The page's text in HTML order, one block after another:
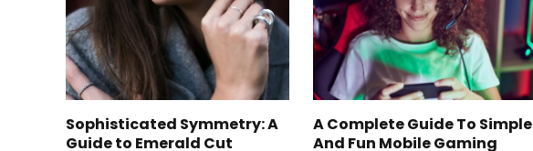
Sophisticated Symmetry: A
Guide to Emerald Cut
A Complete Guide To Simple
And Fun Mobile Gaming